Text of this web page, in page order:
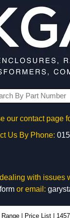
our contact page
Us By Phone:
with issues
or email:
Price List